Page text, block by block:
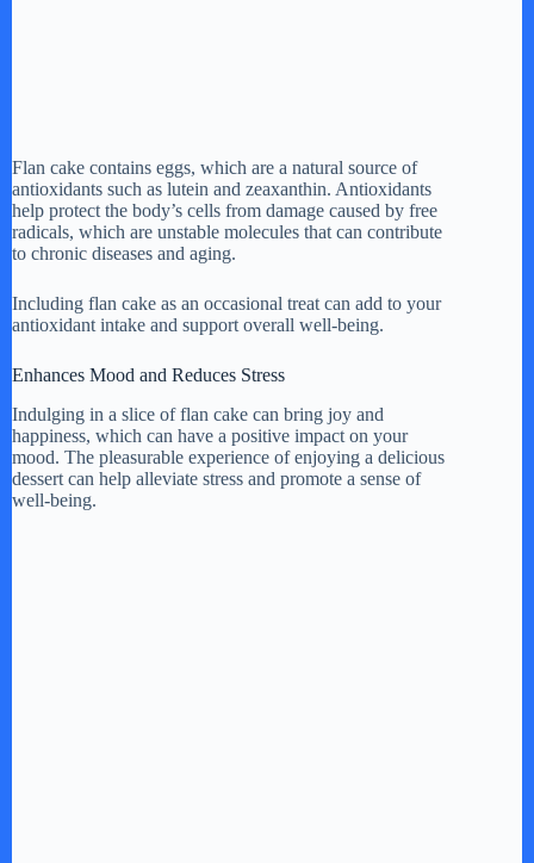
Flan cake contains eggs, which are a natural source of
antioxidants such as lutein and zeaxanthin. Antioxidants
help protect the body’s cells from damage caused by free
radicals, which are unstable molecules that can contribute
to chronic diseases and aging.
Including flan cake as an occasional treat can add to your
antioxidant intake and support overall well-being.
Enhances Mood and Reduces Stress
Indulging in a slice of flan cake can bring joy and
happiness, which can have a positive impact on your
mood. The pleasurable experience of enjoying a delicious
dessert can help alleviate stress and promote a sense of
well-being.